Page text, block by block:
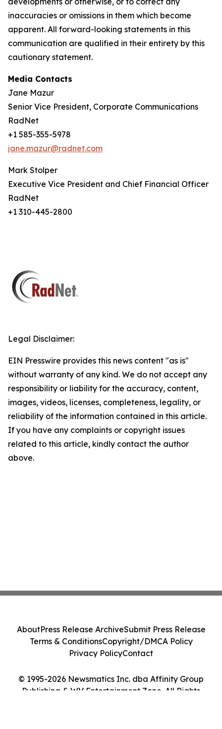
inaccuracies or omissions in them which become
apparent. All forward-looking statements in this
communication are qualified in their entirety by this
cautionary statement.
Media Contacts
Jane Mazur
Senior Vice President, Corporate Communications
RadNet
+1 585-355-5978
jane.mazur@radnet.com
Mark Stolper
Executive Vice President and Chief Financial Officer
RadNet
+1 310-445-2800
Legal Disclaimer:
EIN Presswire provides this news content "as is"
without warranty of any kind. We do not accept any
responsibility or liability for the accuracy, content,
images, videos, licenses, completeness, legality, or
reliability of the information contained in this article.
If you have any complaints or copyright issues
related to this article, kindly contact the author
above.
© 1995-2026 Newsmatics Inc. dba Affinity Group
Publishing & WV Entertainment Zone. All Rights
AboutPress Release ArchiveSubmit Press Release
Terms & ConditionsCopyright/DMCA Policy
Privacy PolicyContact